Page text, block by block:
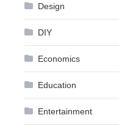
Design
DIY
Economics
Education
Entertainment